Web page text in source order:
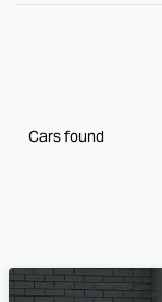
Cars found